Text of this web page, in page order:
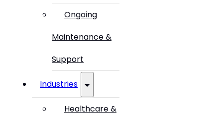
Ongoing
Maintenance &
Support
Industries
Healthcare &